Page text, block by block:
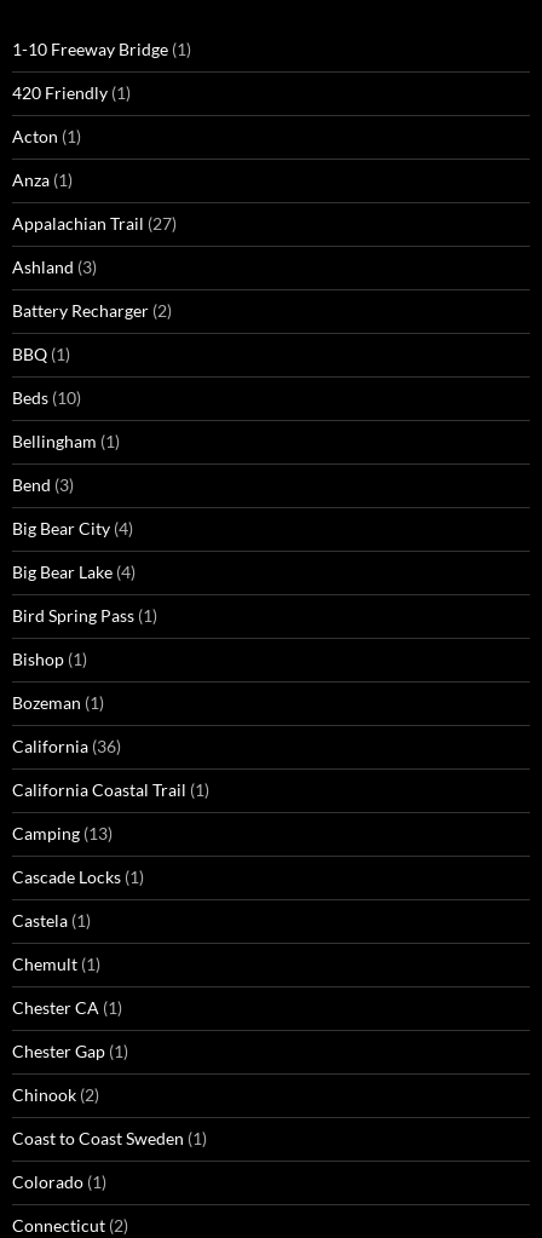
1-10 Freeway Bridge (1)
420 Friendly (1)
Acton (1)
Anza (1)
Appalachian Trail (27)
Ashland (3)
Battery Recharger (2)
BBQ (1)
Beds (10)
Bellingham (1)
Bend (3)
Big Bear City (4)
Big Bear Lake (4)
Bird Spring Pass (1)
Bishop (1)
Bozeman (1)
California (36)
California Coastal Trail (1)
Camping (13)
Cascade Locks (1)
Castela (1)
Chemult (1)
Chester CA (1)
Chester Gap (1)
Chinook (2)
Coast to Coast Sweden (1)
Colorado (1)
Connecticut (2)